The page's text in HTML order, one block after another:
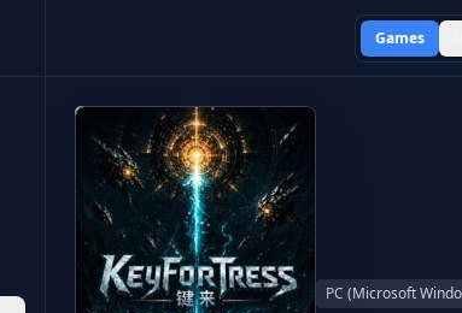
Games
Back to Library
PC (Microsoft